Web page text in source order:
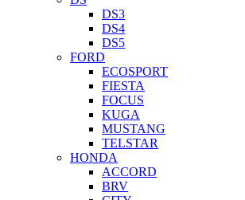
DS3
DS4
DS5
FORD
ECOSPORT
FIESTA
FOCUS
KUGA
MUSTANG
TELSTAR
HONDA
ACCORD
BRV